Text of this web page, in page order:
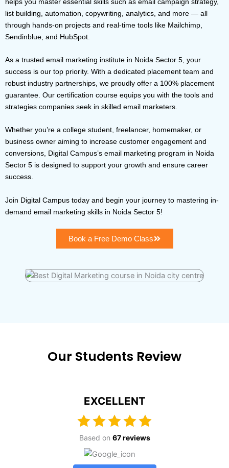
list building, automation, copywriting, analytics, and more — all
through hands-on projects and real-time tools like Mailchimp,
Sendinblue, and HubSpot.
As a trusted email marketing institute in Noida Sector 5, your
success is our top priority. With a dedicated placement team and
robust industry partnerships, we proudly offer a 100% placement
guarantee. Our certification course equips you with the tools and
strategies companies seek in skilled email marketers.
Whether you’re a college student, freelancer, homemaker, or
business owner aiming to increase customer engagement and
conversions, Digital Campus’s email marketing program in Noida
Sector 5 is designed to support your growth and ensure career
success.
Join Digital Campus today and begin your journey to mastering in-
demand email marketing skills in Noida Sector 5!
Book a Free Demo Class
Our Students Review
EXCELLENT
Based on 67 reviews